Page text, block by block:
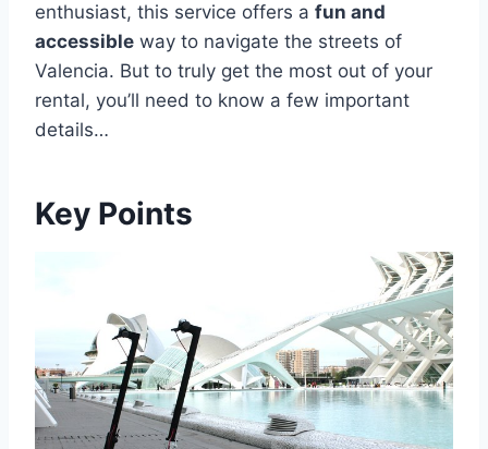
enthusiast, this service offers a fun and
accessible way to navigate the streets of
Valencia. But to truly get the most out of your
rental, you’ll need to know a few important
details…
Key Points